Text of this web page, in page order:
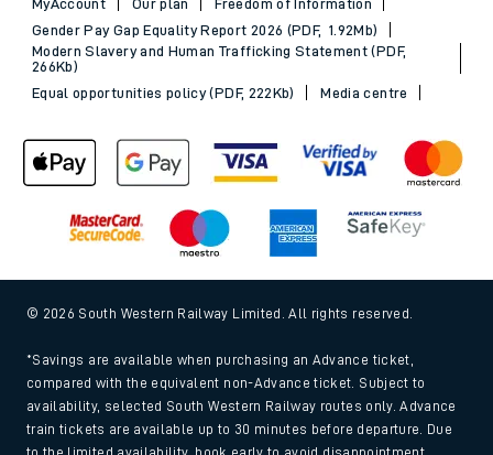
Gender Pay Gap Equality Report 2026 (PDF, 1.92Mb)
Modern Slavery and Human Trafficking Statement (PDF,
266Kb)
Equal opportunities policy (PDF, 222Kb)
Media centre
© 2026 South Western Railway Limited. All rights reserved.
*Savings are available when purchasing an Advance ticket,
compared with the equivalent non-Advance ticket. Subject to
availability, selected South Western Railway routes only. Advance
train tickets are available up to 30 minutes before departure. Due
to the limited availability, book early to avoid disappointment.